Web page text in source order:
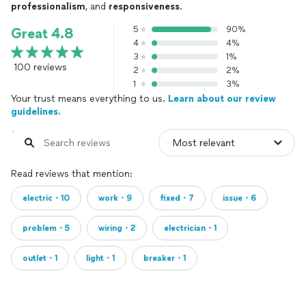
professionalism, and responsiveness.
Great 4.8
100 reviews
5
90%
4
4%
3
1%
2
2%
1
3%
Your trust means everything to us. Learn about our review
guidelines.
Read reviews that mention:
electric・10 work・9 fixed・7 issue・6
problem・5 wiring・2 electrician・1
outlet・1 light・1 breaker・1